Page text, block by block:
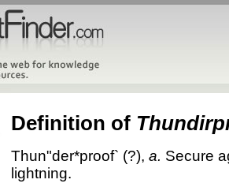
Definition of
Thun"der*proof` (?), a. Secure
lightning.